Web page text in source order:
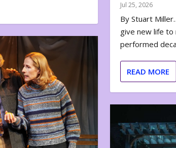
Jul 25, 2026
By Stuart
give new life
performed
READ MORE